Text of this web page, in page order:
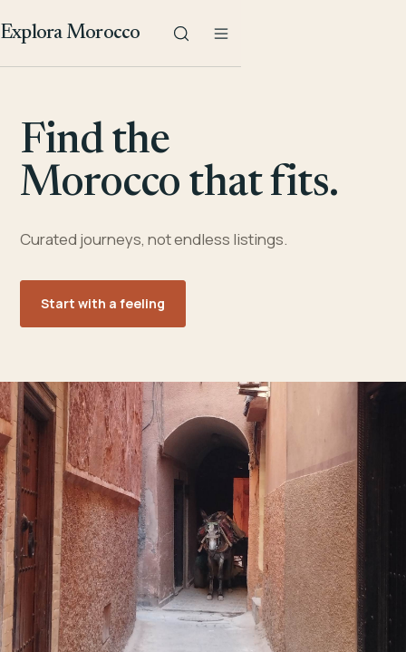
Explora Morocco
Find the
Morocco that fits.
Curated journeys, not endless listings.
Start with a feeling